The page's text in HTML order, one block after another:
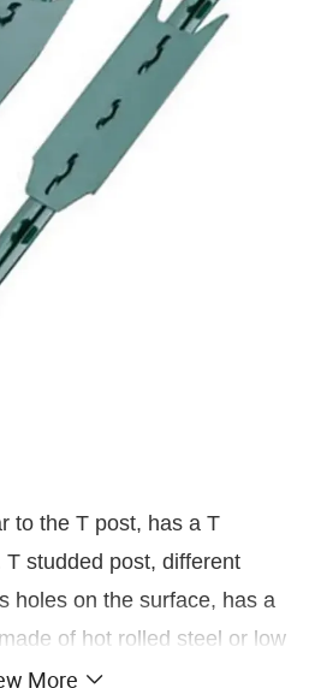
to the T post, has a T
studded post, different
holes on the surface, has a
of hot rolled steel or low
or coated with anti-
More